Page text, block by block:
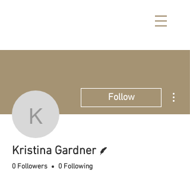
Kristina Gardner
Follow
Kristina Gardner
0 Followers 0 Following